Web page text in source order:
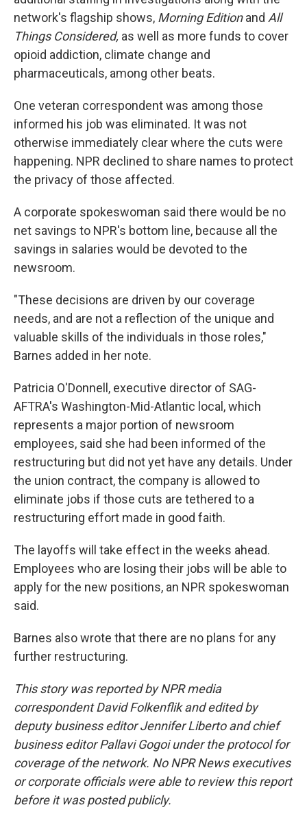
network's flagship shows, Morning Editionand All
Things Considered, as well as more funds to cover
opioid addiction, climate change and
pharmaceuticals, among other beats.
One veteran correspondent was among those
informed his job was eliminated. It was not
otherwise immediately clear where the cuts were
happening. NPR declined to share names to protect
the privacy of those affected.
A corporate spokeswoman said there would be no
net savings to NPR's bottom line, because all the
savings in salaries would be devoted to the
newsroom.
"These decisions are driven by our coverage
needs, and are not a reflection of the unique and
valuable skills of the individuals in those roles,"
Barnes added in her note.
Patricia O'Donnell, executive director of SAG-
AFTRA's Washington-Mid-Atlantic local, which
represents a major portion of newsroom
employees, said she had been informed of the
restructuring but did not yet have any details. Under
the union contract, the company is allowed to
eliminate jobs if those cuts are tethered to a
restructuring effort made in good faith.
The layoffs will take effect in the weeks ahead.
Employees who are losing their jobs will be able to
apply for the new positions, an NPR spokeswoman
said.
Barnes also wrote that there are no plans for any
further restructuring.
This story was reported by NPR media
correspondent David Folkenflik and edited by
deputy business editor Jennifer Liberto and chief
business editor Pallavi Gogoi under the protocol for
coverage of the network. No NPR News executives
or corporate officials were able to review this report
before it was posted publicly.